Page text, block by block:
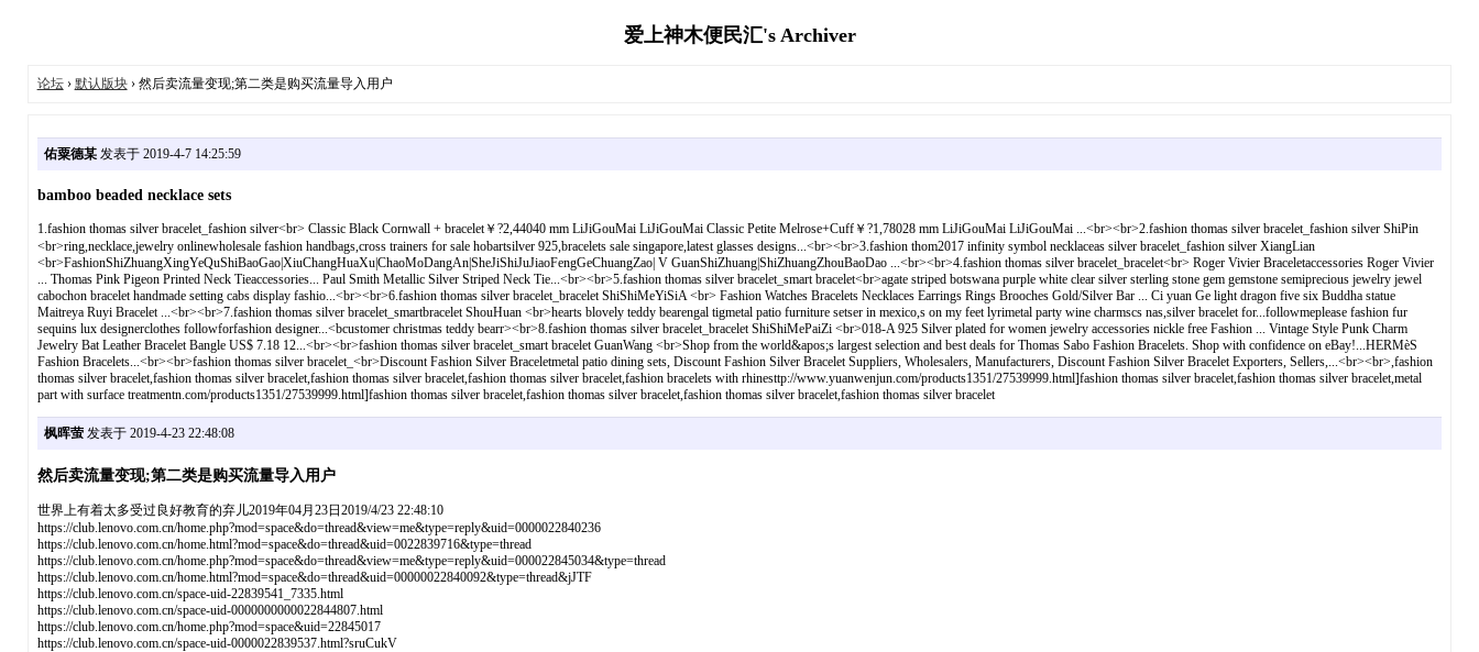
爱上神木便民汇's Archiver
论坛› 默认版块› 然后卖流量变现;第二类是购买流量导入用户
佑粟德某发表于 2019-4-7 14:25:59
bamboo beaded necklace sets
1.fashion thomas silver bracelet_fashion silver<br> Classic Black Cornwall + bracelet￥?2,44040 mm LiJiGouMai LiJiGouMai Classic Petite Melrose+Cuff￥?1,78028 mm LiJiGouMai LiJiGouMai ...<br><br>2.fashion thomas silver bracelet_fashion silver ShiPin
<br>ring,necklace,jewelry onlinewholesale fashion handbags,cross trainers for sale hobartsilver 925,bracelets sale singapore,latest glasses designs...<br><br>3.fashion thom2017 infinity symbol necklaceas silver bracelet_fashion silver XiangLian
<br>FashionShiZhuangXingYeQuShiBaoGao|XiuChangHuaXu|ChaoMoDangAn|SheJiShiJuJiaoFengGeChuangZao| V GuanShiZhuang|ShiZhuangZhouBaoDao ...<br><br>4.fashion thomas silver bracelet_bracelet<br> Roger Vivier Braceletaccessories Roger Vivier
... Thomas Pink Pigeon Printed Neck Tieaccessories... Paul Smith Metallic Silver Striped Neck Tie...<br><br>5.fashion thomas silver bracelet_smart bracelet<br>agate striped botswana purple white clear silver sterling stone gem gemstone semiprecious jewelry jewel
cabochon bracelet handmade setting cabs display fashio...<br><br>6.fashion thomas silver bracelet_bracelet ShiShiMeYiSiA <br> Fashion Watches Bracelets Necklaces Earrings Rings Brooches Gold/Silver Bar ... Ci yuan Ge light dragon five six Buddha statue
Maitreya Ruyi Bracelet ...<br><br>7.fashion thomas silver bracelet_smartbracelet ShouHuan <br>hearts blovely teddy bearengal tigmetal patio furniture setser in mexico,s on my feet lyrimetal party wine charmscs nas,silver bracelet for...followmeplease fashion fur
sequins lux designerclothes followforfashion designer...<bcustomer christmas teddy bearr><br>8.fashion thomas silver bracelet_bracelet ShiShiMePaiZi <br>018-A 925 Silver plated for women jewelry accessories nickle free Fashion ... Vintage Style Punk Charm
Jewelry Bat Leather Bracelet Bangle US$ 7.18 12...<br><br>fashion thomas silver bracelet_smart bracelet GuanWang <br>Shop from the world&apos;s largest selection and best deals for Thomas Sabo Fashion Bracelets. Shop with confidence on eBay!...HERMèS
Fashion Bracelets...<br><br>fashion thomas silver bracelet_<br>Discount Fashion Silver Braceletmetal patio dining sets, Discount Fashion Silver Bracelet Suppliers, Wholesalers, Manufacturers, Discount Fashion Silver Bracelet Exporters, Sellers,...<br><br>,fashion
thomas silver bracelet,fashion thomas silver bracelet,fashion thomas silver bracelet,fashion thomas silver bracelet,fashion bracelets with rhinesttp://www.yuanwenjun.com/products1351/27539999.html]fashion thomas silver bracelet,fashion thomas silver bracelet,metal
part with surface treatmentn.com/products1351/27539999.html]fashion thomas silver bracelet,fashion thomas silver bracelet,fashion thomas silver bracelet,fashion thomas silver bracelet
枫晖萤发表于 2019-4-23 22:48:08
然后卖流量变现;第二类是购买流量导入用户
世界上有着太多受过良好教育的弃儿2019年04月23日2019/4/23 22:48:10
https://club.lenovo.com.cn/home.php?mod=space&do=thread&view=me&type=reply&uid=0000022840236
https://club.lenovo.com.cn/home.html?mod=space&do=thread&uid=0022839716&type=thread
https://club.lenovo.com.cn/home.php?mod=space&do=thread&view=me&type=reply&uid=000022845034&type=thread
https://club.lenovo.com.cn/home.html?mod=space&do=thread&uid=00000022840092&type=thread&jJTF
https://club.lenovo.com.cn/space-uid-22839541_7335.html
https://club.lenovo.com.cn/space-uid-0000000000022844807.html
https://club.lenovo.com.cn/home.php?mod=space&uid=22845017
https://club.lenovo.com.cn/space-uid-0000022839537.html?sruCukV